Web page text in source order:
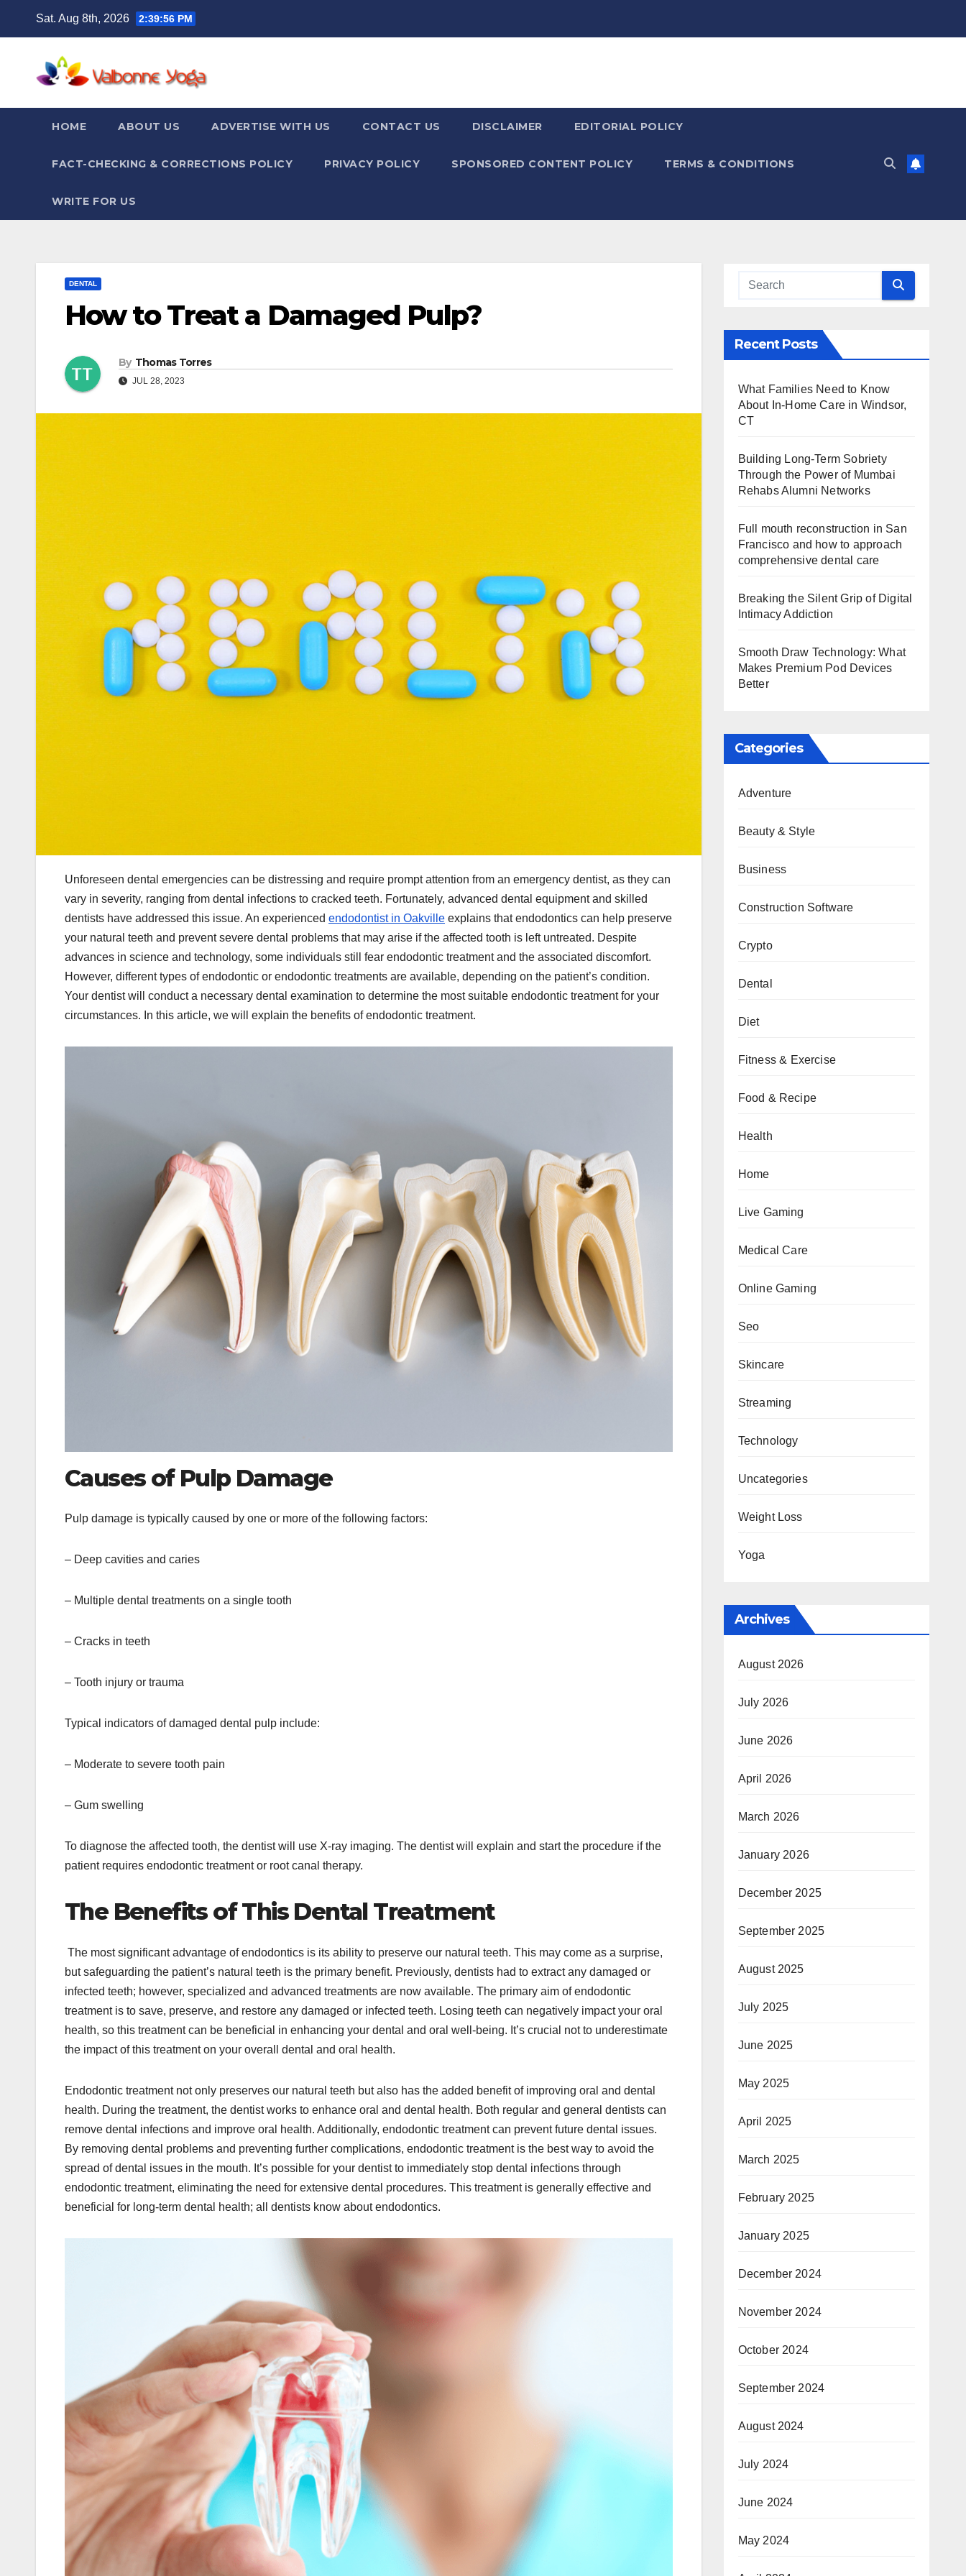
Sat. Aug 8th, 2026 2:39:57 PM
HOME ABOUT US ADVERTISE WITH US CONTACT US DISCLAIMER EDITORIAL POLICY
FACT-CHECKING & CORRECTIONS POLICY PRIVACY POLICY SPONSORED CONTENT POLICY TERMS & CONDITIONS
WRITE FOR US
DENTAL
How to Treat a Damaged Pulp?
By Thomas Torres
JUL 28, 2023
Unforeseen dental emergencies can be distressing and require prompt attention from an emergency dentist, as they can
vary in severity, ranging from dental infections to cracked teeth. Fortunately, advanced dental equipment and skilled
dentists have addressed this issue. An experienced endodontist in Oakville explains that endodontics can help preserve
your natural teeth and prevent severe dental problems that may arise if the affected tooth is left untreated. Despite
advances in science and technology, some individuals still fear endodontic treatment and the associated discomfort.
However, different types of endodontic or endodontic treatments are available, depending on the patient’s condition.
Your dentist will conduct a necessary dental examination to determine the most suitable endodontic treatment for your
circumstances. In this article, we will explain the benefits of endodontic treatment.
Causes of Pulp Damage
Pulp damage is typically caused by one or more of the following factors:
– Deep cavities and caries
– Multiple dental treatments on a single tooth
– Cracks in teeth
– Tooth injury or trauma
Typical indicators of damaged dental pulp include:
– Moderate to severe tooth pain
– Gum swelling
To diagnose the affected tooth, the dentist will use X-ray imaging. The dentist will explain and start the procedure if the
patient requires endodontic treatment or root canal therapy.
The Benefits of This Dental Treatment
The most significant advantage of endodontics is its ability to preserve our natural teeth. This may come as a surprise,
but safeguarding the patient’s natural teeth is the primary benefit. Previously, dentists had to extract any damaged or
infected teeth; however, specialized and advanced treatments are now available. The primary aim of endodontic
treatment is to save, preserve, and restore any damaged or infected teeth. Losing teeth can negatively impact your oral
health, so this treatment can be beneficial in enhancing your dental and oral well-being. It’s crucial not to underestimate
the impact of this treatment on your overall dental and oral health.
Endodontic treatment not only preserves our natural teeth but also has the added benefit of improving oral and dental
health. During the treatment, the dentist works to enhance oral and dental health. Both regular and general dentists can
remove dental infections and improve oral health. Additionally, endodontic treatment can prevent future dental issues.
By removing dental problems and preventing further complications, endodontic treatment is the best way to avoid the
spread of dental issues in the mouth. It’s possible for your dentist to immediately stop dental infections through
endodontic treatment, eliminating the need for extensive dental procedures. This treatment is generally effective and
beneficial for long-term dental health; all dentists know about endodontics.
Recent Posts
What Families Need to Know
About In-Home Care in Windsor,
CT
Building Long-Term Sobriety
Through the Power of Mumbai
Rehabs Alumni Networks
Full mouth reconstruction in San
Francisco and how to approach
comprehensive dental care
Breaking the Silent Grip of Digital
Intimacy Addiction
Smooth Draw Technology: What
Makes Premium Pod Devices
Better
Categories
Adventure
Beauty & Style
Business
Construction Software
Crypto
Dental
Diet
Fitness & Exercise
Food & Recipe
Health
Home
Live Gaming
Medical Care
Online Gaming
Seo
Skincare
Streaming
Technology
Uncategories
Weight Loss
Yoga
Archives
August 2026
July 2026
June 2026
April 2026
March 2026
January 2026
December 2025
September 2025
August 2025
July 2025
June 2025
May 2025
April 2025
March 2025
February 2025
January 2025
December 2024
November 2024
October 2024
September 2024
August 2024
July 2024
June 2024
May 2024